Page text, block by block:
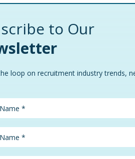
to Our
loop on recruitment industry trends,